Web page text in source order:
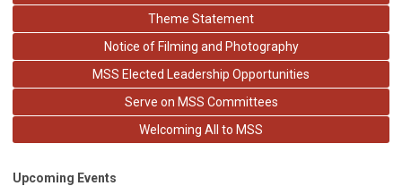
Theme Statement
Notice of Filming and Photography
MSS Elected Leadership Opportunities
Serve on MSS Committees
Welcoming All to MSS
Upcoming Events